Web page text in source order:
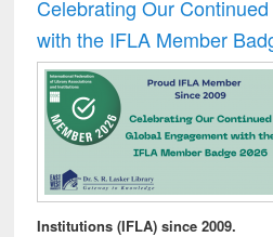
Celebrating Our
with the IFLA Member
Institutions (IFLA) since 2009.